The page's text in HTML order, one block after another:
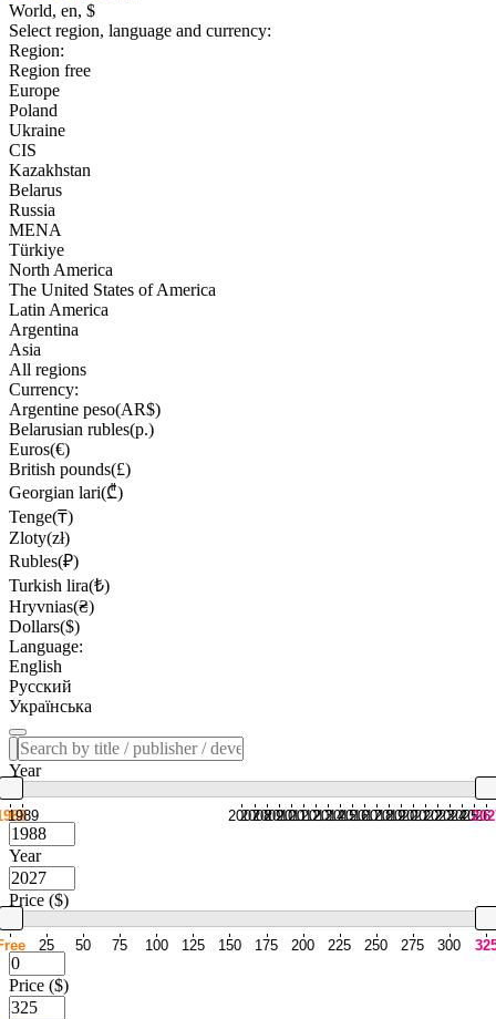
World, en, $
Select region, language and currency:
Region:
Region free
Europe
Poland
Ukraine
CIS
Kazakhstan
Belarus
Russia
MENA
Türkiye
North America
The United States of America
Latin America
Argentina
Asia
All regions
Currency:
Argentine peso(AR$)
Belarusian rubles(р.)
Euros(€)
British pounds(£)
Georgian lari(₾)
Tenge(₸)
Zloty(zł)
Rubles(₽)
Turkish lira(₺)
Hryvnias(₴)
Dollars($)
Language:
English
Русский
Українська
Year
1989 2007
2008
2009
2010
2011
2012
2013
2014
2015
2016
2017
2018
2019
2020
2021
2022
2023
2024
2025
2026
Year
Price ($)
25 50 75 100 125 150 175 200 225 250 275 300
Price ($)